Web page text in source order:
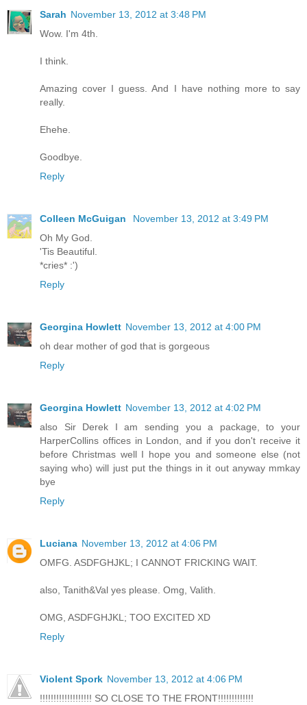
Sarah November 13, 2012 at 3:48 PM
Wow. I'm 4th.
I think.
Amazing cover I guess. And I have nothing more to say
really.
Ehehe.
Goodbye.
Reply
Colleen McGuigan
November 13, 2012 at 3:49 PM
Oh My God.
'Tis Beautiful.
*cries* :')
Reply
Georgina Howlett November 13, 2012 at 4:00 PM
oh dear mother of god that is gorgeous
Reply
Georgina Howlett November 13, 2012 at 4:02 PM
also Sir Derek I am sending you a package, to your
HarperCollins offices in London, and if you don't receive it
before Christmas well I hope you and someone else (not
saying who) will just put the things in it out anyway mmkay
bye
Reply
Luciana November 13, 2012 at 4:06 PM
OMFG. ASDFGHJKL; I CANNOT FRICKING WAIT.
also, Tanith&Val yes please. Omg, Valith.
OMG, ASDFGHJKL; TOO EXCITED XD
Reply
Violent Spork November 13, 2012 at 4:06 PM
!!!!!!!!!!!!!!!!!!! SO CLOSE TO THE FRONT!!!!!!!!!!!!!